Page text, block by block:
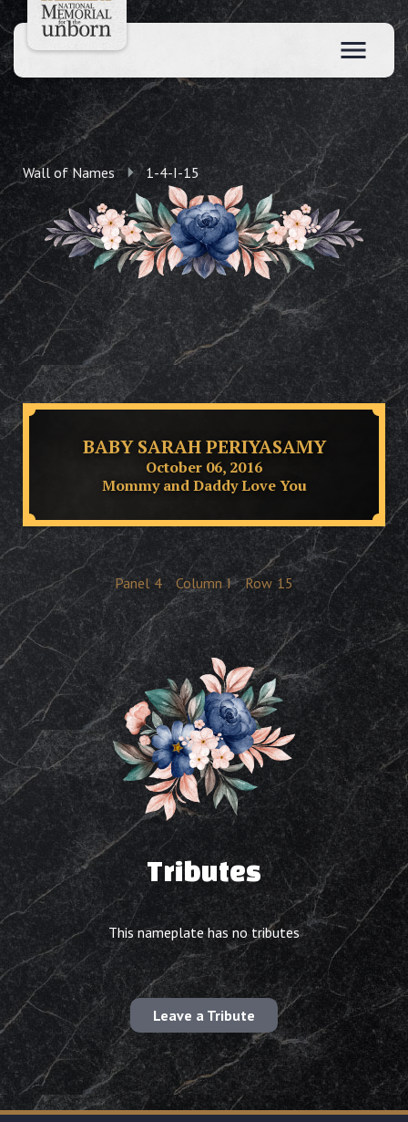
Wall of Names 1-4-I-15
BABY SARAH PERIYASAMY
October 06, 2016
Mommy and Daddy Love You
Panel 4 Column I Row 15
Tributes
This nameplate has no tributes
Leave a Tribute